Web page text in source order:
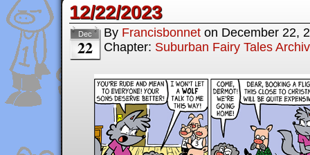
12/22/2023
Dec
22
By Francisbonnet on December 22,
Chapter: Suburban Fairy Tales